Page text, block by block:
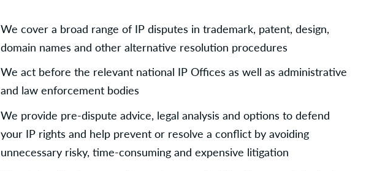
We cover a broad range of IP disputes in trademark, patent, design,
domain names and other alternative resolution procedures
We act before the relevant national IP Offices as well as administrative
and law enforcement bodies
We provide pre-dispute advice, legal analysis and options to defend
your IP rights and help prevent or resolve a conflict by avoiding
unnecessary risky, time-consuming and expensive litigation